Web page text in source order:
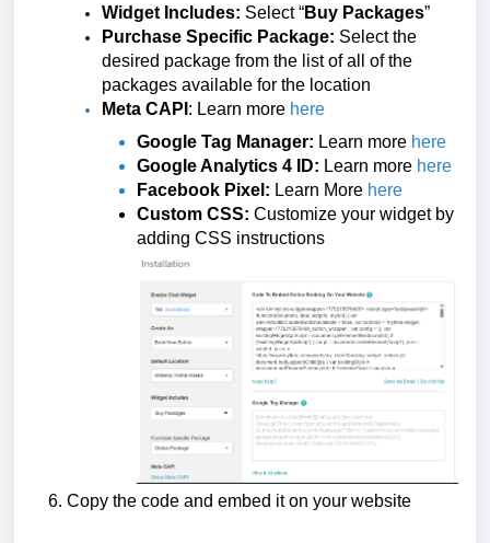
Widget Includes: Select “Buy Packages”
Purchase Specific Package: Select the
desired package from the list of all of the
packages available for the location
Meta CAPI : Learn more here
Google Tag Manager: Learn more here
Google Analytics 4 ID: Learn more here
Facebook Pixel: Learn More here
Custom CSS: Customize your widget by
adding CSS instructions
Copy the code and embed it on your website